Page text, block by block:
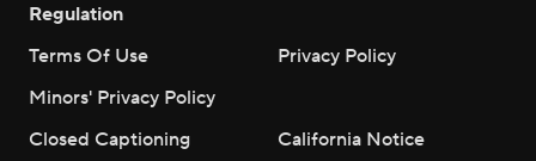
Regulation
Terms Of Use
Privacy Policy
Minors' Privacy Policy
Closed Captioning
California Notice